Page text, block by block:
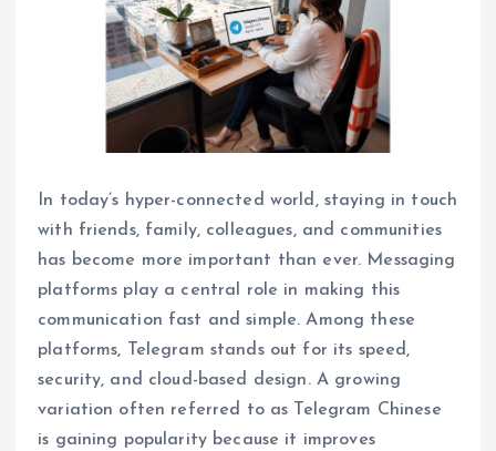
In today’s hyper-connected world, staying in touch
with friends, family, colleagues, and communities
has become more important than ever. Messaging
platforms play a central role in making this
communication fast and simple. Among these
platforms, Telegram stands out for its speed,
security, and cloud-based design. A growing
variation often referred to as Telegram Chinese
is gaining popularity because it improves